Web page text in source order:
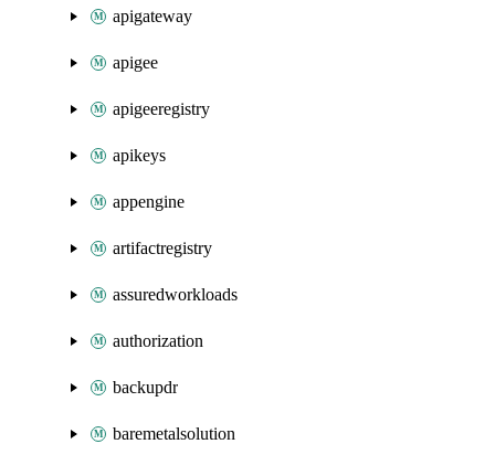
apigateway
apigee
apigeeregistry
apikeys
appengine
artifactregistry
assuredworkloads
authorization
backupdr
baremetalsolution